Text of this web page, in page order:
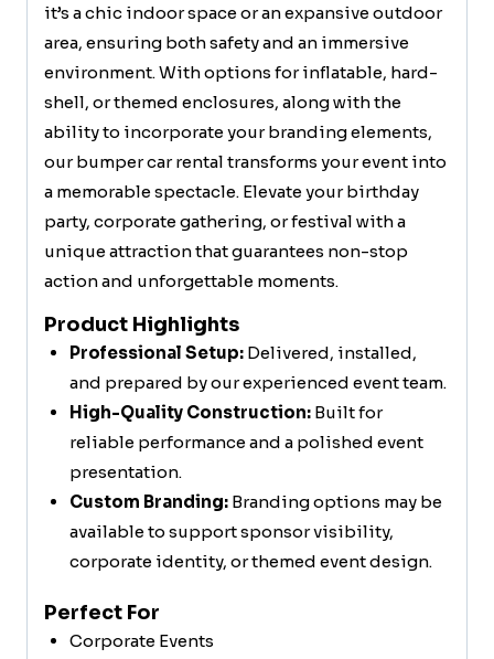
it’s a chic indoor space or an expansive outdoor
area, ensuring both safety and an immersive
environment. With options for inflatable, hard-
shell, or themed enclosures, along with the
ability to incorporate your branding elements,
our bumper car rental transforms your event into
a memorable spectacle. Elevate your birthday
party, corporate gathering, or festival with a
unique attraction that guarantees non-stop
action and unforgettable moments.
Product Highlights
Professional Setup:Delivered, installed,
and prepared by our experienced event team.
High-Quality Construction:Built for
reliable performance and a polished event
presentation.
Custom Branding:Branding options may be
available to support sponsor visibility,
corporate identity, or themed event design.
Perfect For
Corporate Events